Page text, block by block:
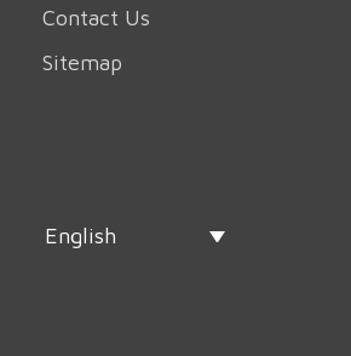
Contact Us
Sitemap
English